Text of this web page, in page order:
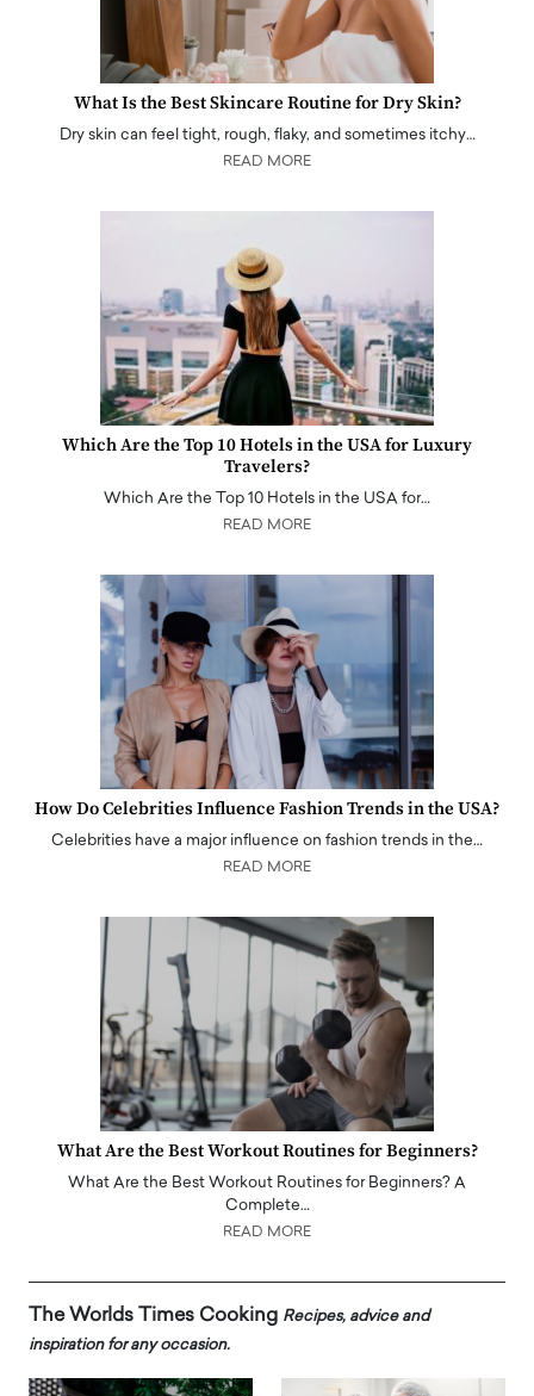
What Is the Best Skincare Routine for Dry Skin?
Dry skin can feel tight, rough, flaky, and sometimes itchy…
READ MORE
Which Are the Top 10 Hotels in the USA for Luxury
Travelers?
Which Are the Top 10 Hotels in the USA for…
READ MORE
How Do Celebrities Influence Fashion Trends in the USA?
Celebrities have a major influence on fashion trends in the…
READ MORE
What Are the Best Workout Routines for Beginners?
What Are the Best Workout Routines for Beginners? A
Complete…
READ MORE
The Worlds Times Cooking Recipes, advice and
inspiration for any occasion.